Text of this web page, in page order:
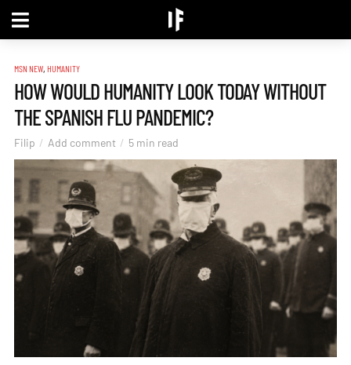
MSN NEW, HUMANITY
HOW WOULD HUMANITY LOOK TODAY WITHOUT
THE SPANISH FLU PANDEMIC?
Filip Add comment 5 min read